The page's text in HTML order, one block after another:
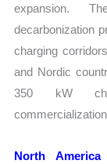
expansion.
decarbonization
charging
and Nordic
350 kW
North